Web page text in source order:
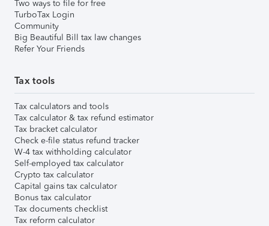
Two ways to file for free
TurboTax Login
Community
Big Beautiful Bill tax law changes
Refer Your Friends
Tax tools
Tax calculators and tools
Tax calculator & tax refund estimator
Tax bracket calculator
Check e-file status refund tracker
W-4 tax withholding calculator
Self-employed tax calculator
Crypto tax calculator
Capital gains tax calculator
Bonus tax calculator
Tax documents checklist
Tax reform calculator